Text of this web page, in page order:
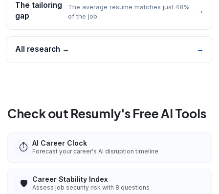
The tailoring
gap
The average resume matches just 48%
of the job
→
All research → →
Check out Resumly's Free AI Tools
⏱️ AI Career Clock
Forecast your career's AI disruption timeline
🛡️ Career Stability Index
Assess job security risk with 8 questions